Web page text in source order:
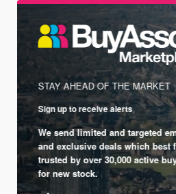
STAY AHEAD OF THE MARKET
Sign up to receive alerts
We send limited and targeted
and exclusive deals which best
trusted by over 30,000 active
for new stock.